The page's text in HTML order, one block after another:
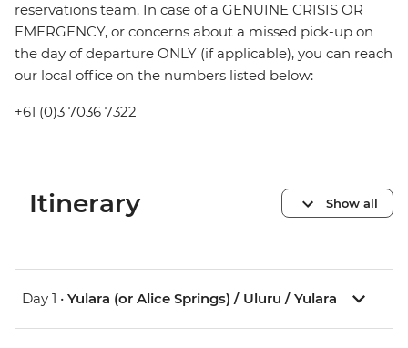
reservations team. In case of a GENUINE CRISIS OR
EMERGENCY, or concerns about a missed pick-up on
the day of departure ONLY (if applicable), you can reach
our local office on the numbers listed below:
+61 (0)3 7036 7322
Itinerary Show all
Day 1 • Yulara (or Alice Springs) / Uluru / Yulara